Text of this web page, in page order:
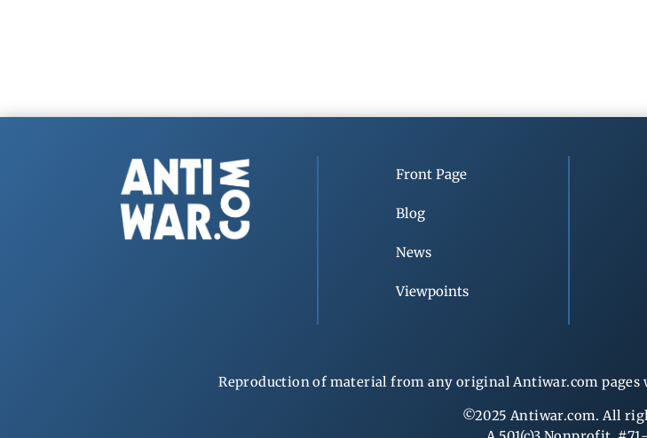
Front Page
Blog
News
Viewpoints
Reproduction of material from any original Antiwar.com
©2025 Antiwar.com. All